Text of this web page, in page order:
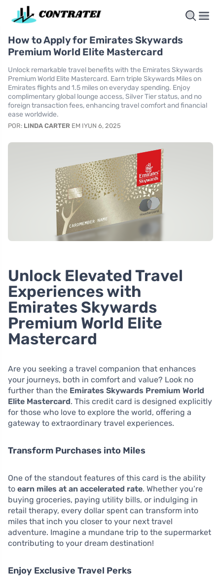
How to Apply for Emirates Skywards
Premium World Elite Mastercard
Unlock remarkable travel benefits with the Emirates Skywards
Premium World Elite Mastercard. Earn triple Skywards Miles on
Emirates flights and 1.5 miles on everyday spending. Enjoy
complimentary global lounge access, Silver Tier status, and no
foreign transaction fees, enhancing travel comfort and financial
ease worldwide.
POR: LINDA CARTER EM IYUN 6, 2025
Unlock Elevated Travel
Experiences with
Emirates Skywards
Premium World Elite
Mastercard
Are you seeking a travel companion that enhances
your journeys, both in comfort and value? Look no
further than the Emirates Skywards Premium World
Elite Mastercard. This credit card is designed explicitly
for those who love to explore the world, offering a
gateway to extraordinary travel experiences.
Transform Purchases into Miles
One of the standout features of this card is the ability
to earn miles at an accelerated rate. Whether you’re
buying groceries, paying utility bills, or indulging in
retail therapy, every dollar spent can transform into
miles that inch you closer to your next travel
adventure. Imagine a mundane trip to the supermarket
contributing to your dream destination!
Enjoy Exclusive Travel Perks